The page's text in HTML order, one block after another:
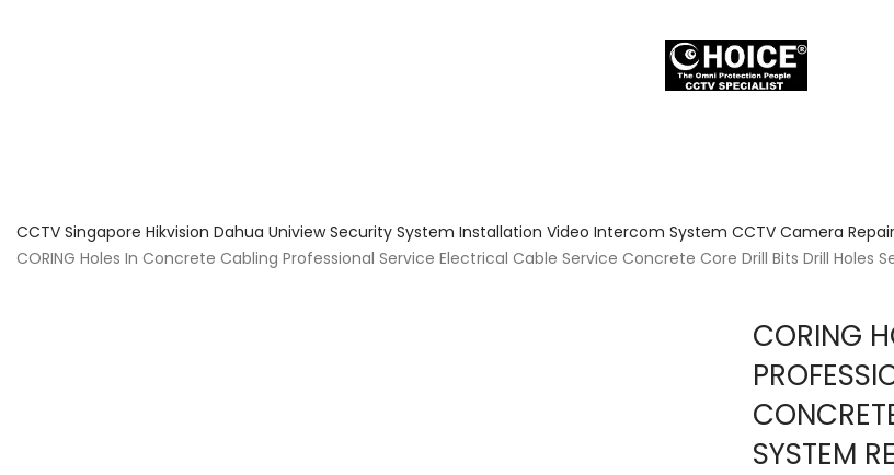
CCTV Singapore Hikvision Dahua Uniview Security System Installation Video Intercom System CCTV Camera
CORING Holes In Concrete Cabling Professional Service Electrical Cable Service Concrete Core Drill Bits Drill Holes
CORING
SYSTEM